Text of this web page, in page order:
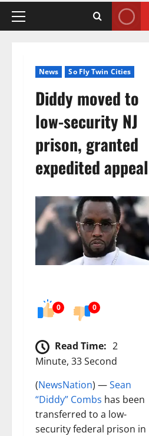
News So Fly Twin Cities
Diddy moved to
low-security NJ
prison, granted
expedited appeal
0 0
Read Time: 2
Minute, 33 Second
(NewsNation) —Sean
“Diddy” Combs has been
transferred to a low-
security federal prison in